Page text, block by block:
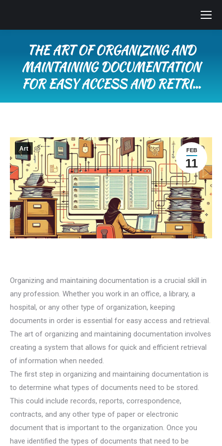
THE ART OF ORGANIZING AND
MAINTAINING DOCUMENTATION
FOR EASY ACCESS AND RETRI…
FEB
11
Art
Organizing and maintaining documentation is a crucial skill in
any profession. Whether you work in an office, a library, a
hospital, or any other type of organization, keeping
documents in order is essential for easy access and retrieval.
The art of organizing and maintaining documentation involves
creating a system that allows for quick and efficient retrieval
of information when needed.
The first step in organizing and maintaining documentation is
to determine what types of documents need to be stored.
This could include records, reports, correspondence,
contracts, and any other type of paper or electronic
document that is important to the organization. Once you
have identified the types of documents that need to be